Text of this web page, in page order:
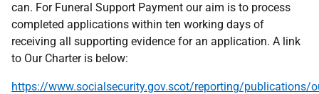
can. For Funeral Support Payment our aim is to process
completed applications within ten working days of
receiving all supporting evidence for an application. A link
to Our Charter is below:
https://www.socialsecurity.gov.scot/reporting/publications/